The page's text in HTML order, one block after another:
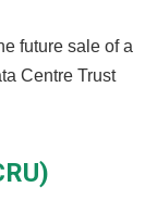
future sale of a
Centre Trust